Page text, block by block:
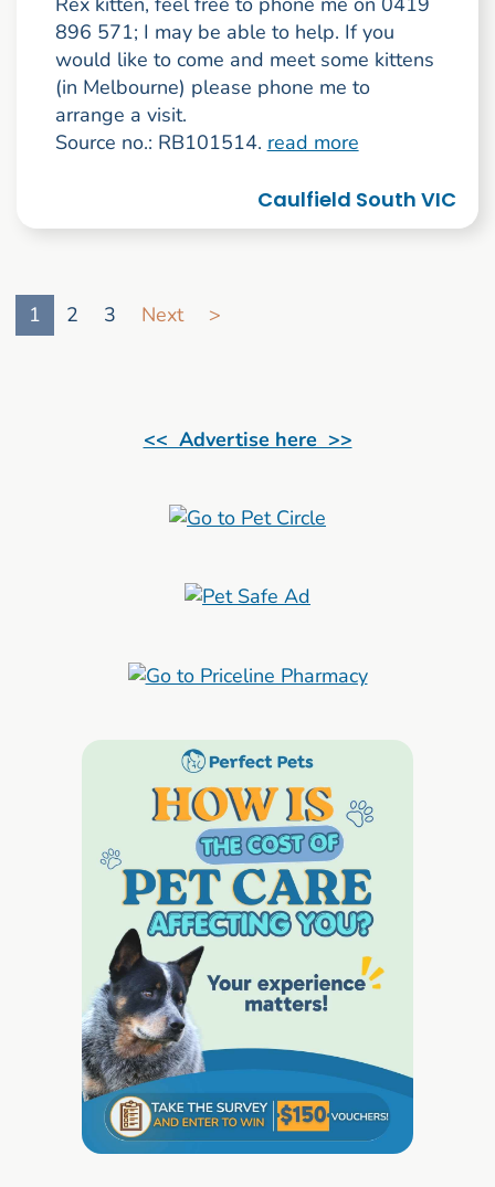
896 571; I may be able to help. If you
would like to come and meet some kittens
(in Melbourne) please phone me to
arrange a visit.
Source no.: RB101514. read more
Caulfield South VIC
1
2 3 Next >
<< Advertise here >>